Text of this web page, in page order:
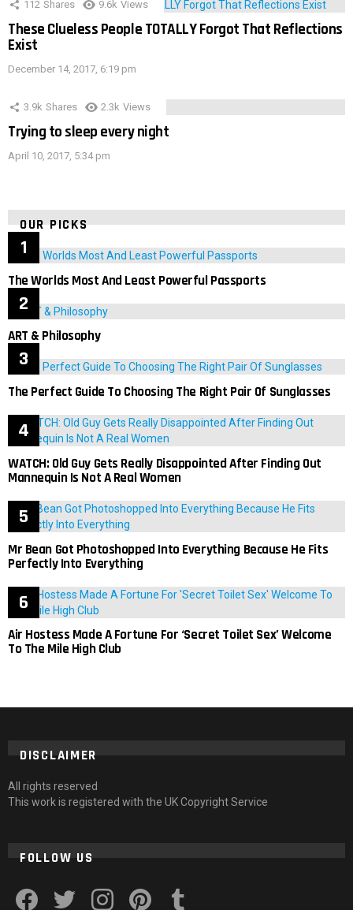
112 Shares 9.6k Views
These Clueless People TOTALLY Forgot That Reflections
Exist
December 14, 2017, 6:19 pm
3.9k Shares 2.3k Views
Trying to sleep every night
April 10, 2017, 5:34 pm
OUR PICKS
The Worlds Most And Least Powerful Passports
ART & Philosophy
The Perfect Guide To Choosing The Right Pair Of Sunglasses
WATCH: Old Guy Gets Really Disappointed After Finding Out
Mannequin Is Not A Real Women
Mr Bean Got Photoshopped Into Everything Because He Fits
Perfectly Into Everything
Air Hostess Made A Fortune For ‘Secret Toilet Sex’ Welcome
To The Mile High Club
DISCLAIMER
All rights reserved
This work is registered with the UK Copyright Service
FOLLOW US